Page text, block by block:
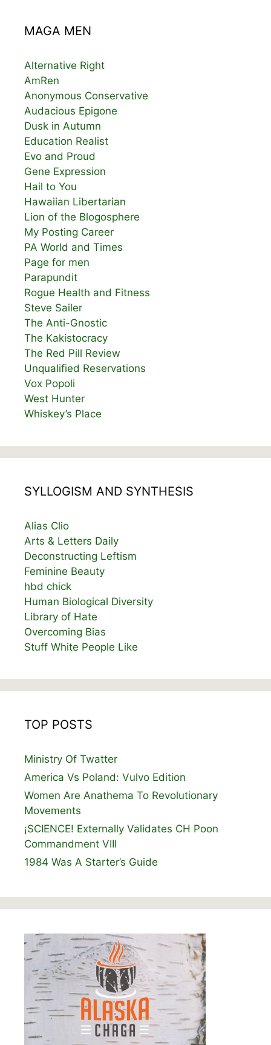
MAGA MEN
Alternative Right
AmRen
Anonymous Conservative
Audacious Epigone
Dusk in Autumn
Education Realist
Evo and Proud
Gene Expression
Hail to You
Hawaiian Libertarian
Lion of the Blogosphere
My Posting Career
PA World and Times
Page for men
Parapundit
Rogue Health and Fitness
Steve Sailer
The Anti-Gnostic
The Kakistocracy
The Red Pill Review
Unqualified Reservations
Vox Popoli
West Hunter
Whiskey’s Place
SYLLOGISM AND SYNTHESIS
Alias Clio
Arts & Letters Daily
Deconstructing Leftism
Feminine Beauty
hbd chick
Human Biological Diversity
Library of Hate
Overcoming Bias
Stuff White People Like
TOP POSTS
Ministry Of Twatter
America Vs Poland: Vulvo Edition
Women Are Anathema To Revolutionary
Movements
¡SCIENCE! Externally Validates CH Poon
Commandment VIII
1984 Was A Starter’s Guide